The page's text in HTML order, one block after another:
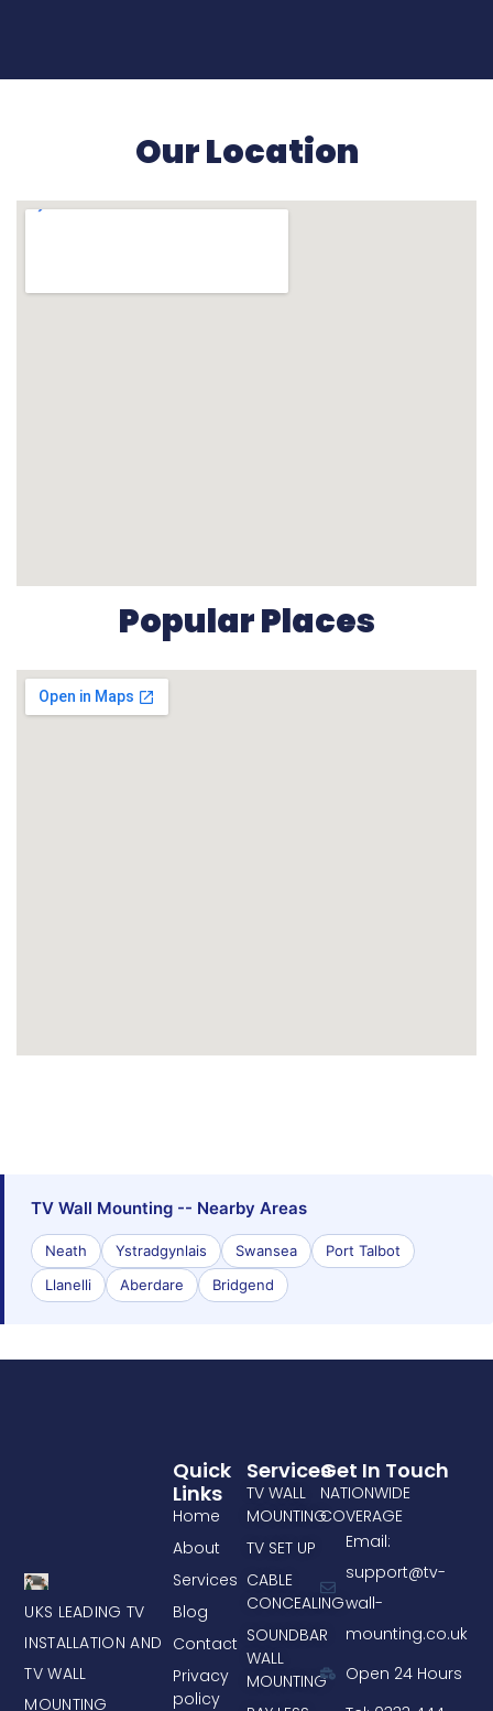
Our Location
Popular Places
TV Wall Mounting -- Nearby Areas
Neath Ystradgynlais Swansea
Port Talbot
Llanelli
Aberdare Bridgend
UKS LEADING TV
INSTALLATION AND
TV WALL
MOUNTING
Services
TV WALL
MOUNTING
TV SET UP
CABLE
CONCEALING
SOUNDBAR
WALL
MOUNTING
Quick
Links
Home
About
Services
Blog
Contact
Privacy
policy
Get In Touch
NATIONWIDE
COVERAGE
Email:
support@tv-
wall-
mounting.co.uk
Open 24 Hours